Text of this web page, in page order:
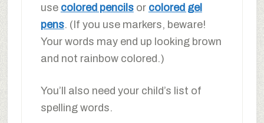
use colored pencilsor colored gel
pens. (If you use markers, beware!
Your words may end up looking brown
and not rainbow colored.)
You’ll also need your child’s list of
spelling words.